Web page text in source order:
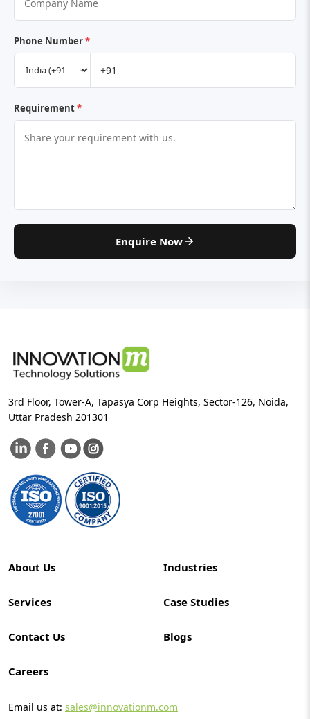
Phone Number*
Requirement*
Enquire Now
3rd Floor, Tower-A, Tapasya Corp Heights, Sector-126, Noida,
Uttar Pradesh 201301
About Us Industries
Services Case Studies
Contact Us Blogs
Careers
Email us at: sales@innovationm.com